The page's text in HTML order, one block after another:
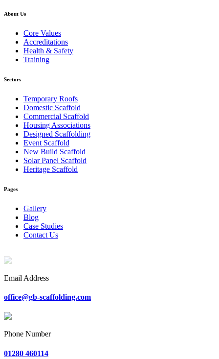
About Us
Core Values
Accreditations
Health & Safety
Training
Sectors
Temporary Roofs
Domestic Scaffold
Commercial Scaffold
Housing Associations
Designed Scaffolding
Event Scaffold
New Build Scaffold
Solar Panel Scaffold
Heritage Scaffold
Pages
Gallery
Blog
Case Studies
Contact Us
Email Address
office@gb-scaffolding.com
Phone Number
01280 460114